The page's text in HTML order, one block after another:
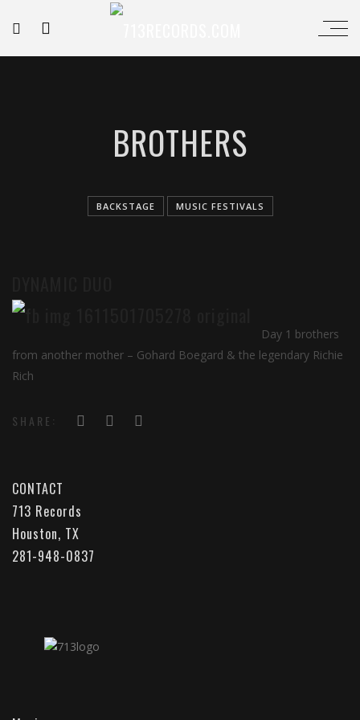
BROTHERS
BACKSTAGE MUSIC FESTIVALS
Day 1 brothers
from another mother – Gohard Boegard & the legendary Richie
Rich
SHARE:
CONTACT
713 Records
Houston, TX
281-948-0837